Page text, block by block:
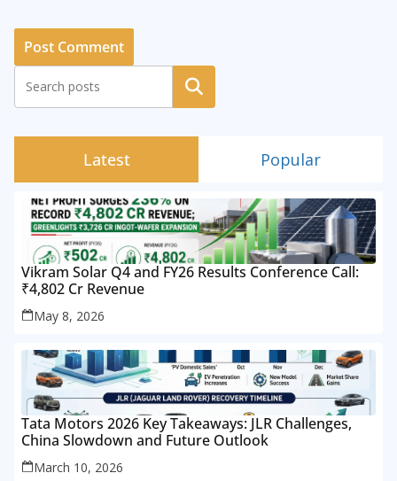
Search
Latest Popular
Vikram Solar Q4 and FY26 Results Conference Call:
₹4,802 Cr Revenue
May 8, 2026
Tata Motors 2026 Key Takeaways: JLR Challenges,
China Slowdown and Future Outlook
March 10, 2026